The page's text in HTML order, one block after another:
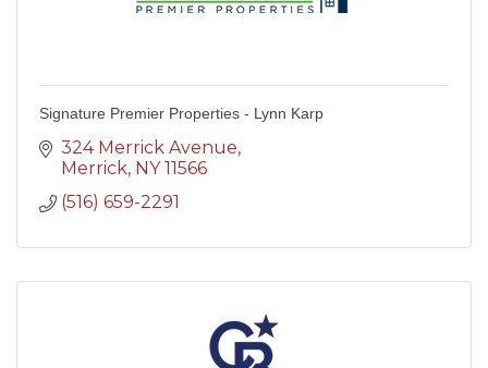
Signature Premier Properties - Lynn Karp
324 Merrick Avenue
Merrick NY 11566
(516) 659-2291